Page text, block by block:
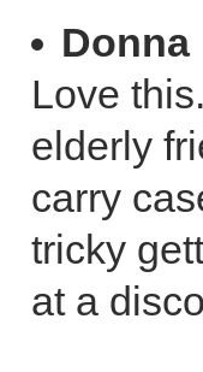
Donna
Love
elderly
carry
tricky
at a